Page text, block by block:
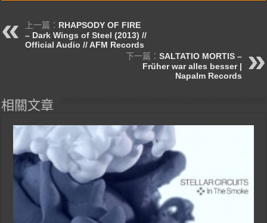
上一篇： RHAPSODY OF FIRE
– Dark Wings of Steel (2013) //
Official Audio // AFM Records
下一篇： SALTATIO MORTIS –
Früher war alles besser |
Napalm Records
相關文章